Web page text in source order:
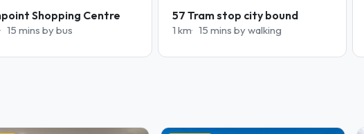
Shopping Centre
15 mins by bus
57 Tram stop city bound
1 km 15 mins by walking